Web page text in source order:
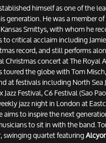
himself as one of the
generation. He was a member
Smittys, with whom he
critical acclaim including
record, and still performs
Christmas concert at The Royal
toured the globe with Tom
at festivals including North Sea
Festival, C6 Festival (Sao
jazz night in London at
aims to inspire the next
to sit in with the band.
swinging quartet featuring